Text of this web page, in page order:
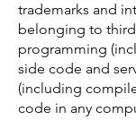
trademarks and
belonging to
programming
side code and
(including
code in any